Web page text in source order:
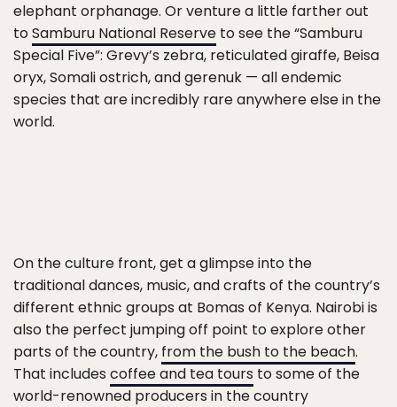
elephant orphanage. Or venture a little farther out
toSamburu National Reserve to see the “Samburu
Special Five”: Grevy’s zebra, reticulated giraffe, Beisa
oryx, Somali ostrich, and gerenuk — all endemic
species that are incredibly rare anywhere else in the
world.
On the culture front, get a glimpse into the
traditional dances, music, and crafts of the country’s
different ethnic groups at Bomas of Kenya. Nairobi is
also the perfect jumping off point to explore other
parts of the country, from the bush to the beach.
That includes coffee and tea tours to some of the
world-renowned producers in the country